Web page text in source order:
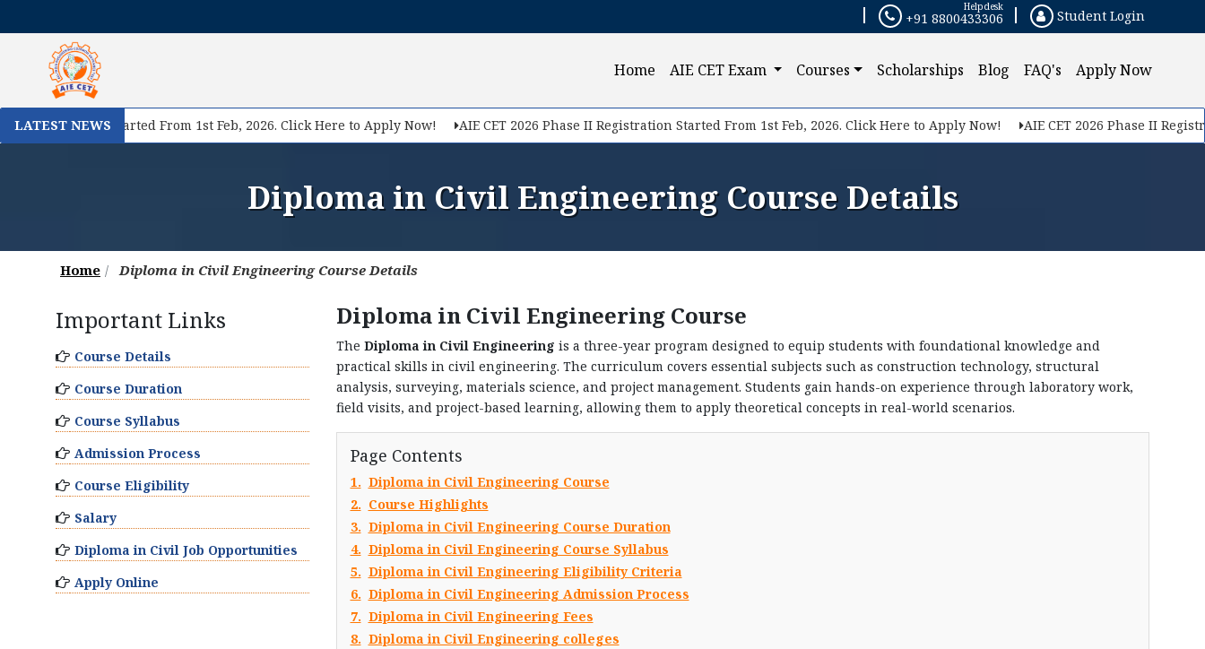
+91 8800433306
Helpdesk
Student Login
Home(current)
AIE CET Exam Courses Scholarships Blog FAQ's Apply Now
LATEST NEWSStarted From 1st Feb, 2026. Click Here to Apply Now! AIE CET 2026 Phase II Registration Started From 1st Feb, 2026. Click Here to Apply Now! AIE CET 2026 Phase II
Diploma in Civil Engineering Course Details
Home Diploma in Civil Engineering Course Details
Diploma in Civil Engineering Course
The Diploma in Civil Engineering is a three-year program designed to equip students with foundational knowledge and
practical skills in civil engineering. The curriculum covers essential subjects such as construction technology, structural
analysis, surveying, materials science, and project management. Students gain hands-on experience through laboratory work,
field visits, and project-based learning, allowing them to apply theoretical concepts in real-world scenarios.
Page Contents
1. Diploma in Civil Engineering Course
2. Course Highlights
3. Diploma in Civil Engineering Course Duration
4. Diploma in Civil Engineering Course Syllabus
5. Diploma in Civil Engineering Eligibility Criteria
6. Diploma in Civil Engineering Admission Process
7. Diploma in Civil Engineering Fees
8. Diploma in Civil Engineering colleges
Important Links
Course Details
Course Duration
Course Syllabus
Admission Process
Course Eligibility
Salary
Diploma in Civil Job Opportunities
Apply Online
×
If you want to make your career in Engineering, Query us
Submit